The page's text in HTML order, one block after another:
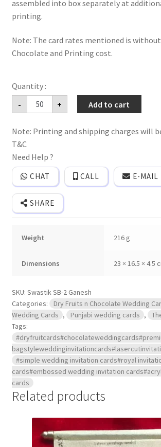
assembled into box separately at
printing.
Note: The card rates mentioned is
Chocolate and Printing cost.
-
Ganesh
gold
foiled
&
box
wedding
invitation
cards
with
bag
style
direct
Envelope
+ Add to cart
Note: Printing and shipping charges will
T&C
Need Help ?
CHAT CALL E-MAIL
SHARE
Weight 216 g
Dimensions 23 × 16.5 × 4.5
SKU: Swastik SB-2 Ganesh
Categories:
Dry Fruits n Chocolate Wedding
Wedding Cards , Punjabi wedding cards ,
Tags:
#simple wedding invitation cards#royal
cards#embossed wedding invitation
cards
Related products